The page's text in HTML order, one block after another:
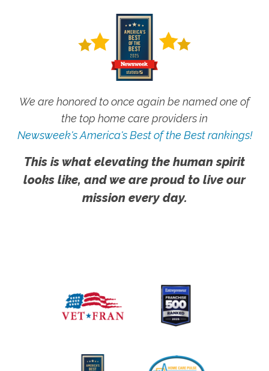
We are honored to once again be named one of
the top home care providers in
Newsweek's America's Best of the Best rankings!
This is what elevating the human spirit
looks like, and we are proud to live our
mission every day.